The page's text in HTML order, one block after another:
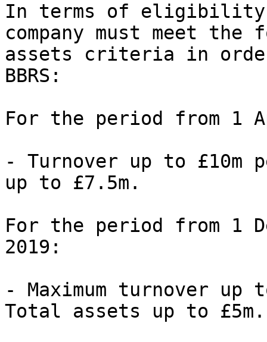
In terms of
company must meet
assets criteria in
BBRS:
For the period from 1
- Turnover up to £10m
up to £7.5m.
For the period from 1
2019:
- Maximum turnover up
Total assets up to £5m.